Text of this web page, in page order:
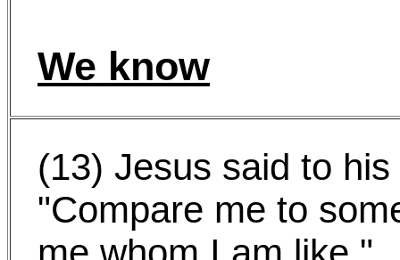
We know
(13) Jesus said to
"Compare me to